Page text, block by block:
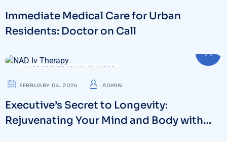
Immediate Medical Care for Urban
Residents: Doctor on Call
IV DRIPS THERAPY & WELLNESS
FEBRUARY 04. 2026 ADMIN
Executive’s Secret to Longevity:
Rejuvenating Your Mind and Body with